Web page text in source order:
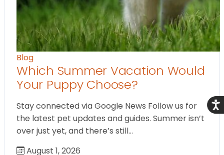
Blog
Which Summer Vacation Would
Your Puppy Choose?
Stay connected via Google News Follow us for
the latest pet updates and guides. Summer isn’t
over just yet, and there’s still…
August 1, 2026